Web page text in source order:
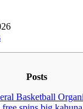
Posts
Basketball